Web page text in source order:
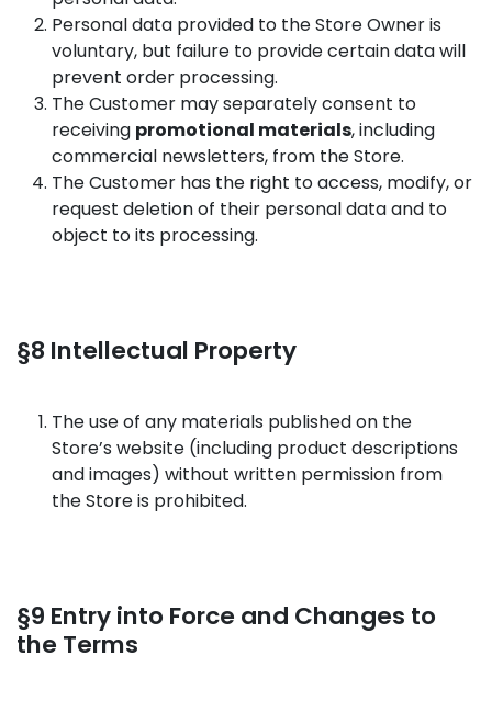
Personal data provided to the Store Owner is
voluntary, but failure to provide certain data will
prevent order processing.
The Customer may separately consent to
receiving promotional materials, including
commercial newsletters, from the Store.
The Customer has the right to access, modify, or
request deletion of their personal data and to
object to its processing.
§8 Intellectual Property
The use of any materials published on the
Store’s website (including product descriptions
and images) without written permission from
the Store is prohibited.
§9 Entry into Force and Changes to
the Terms